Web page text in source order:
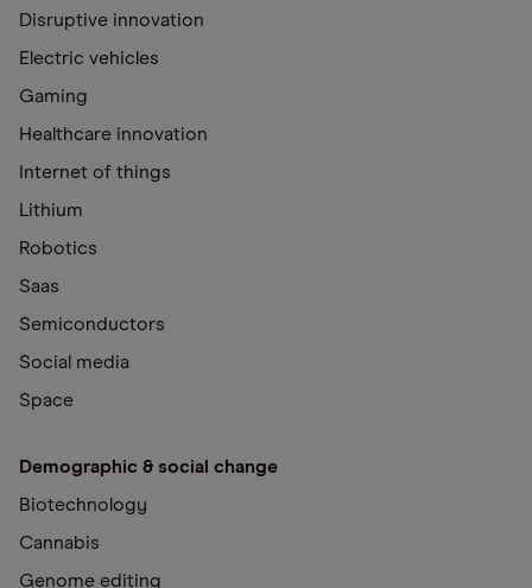
Disruptive innovation
Electric vehicles
Gaming
Healthcare innovation
Internet of things
Lithium
Robotics
Saas
Semiconductors
Social media
Space
Demographic & social change
Biotechnology
Cannabis
Genome editing